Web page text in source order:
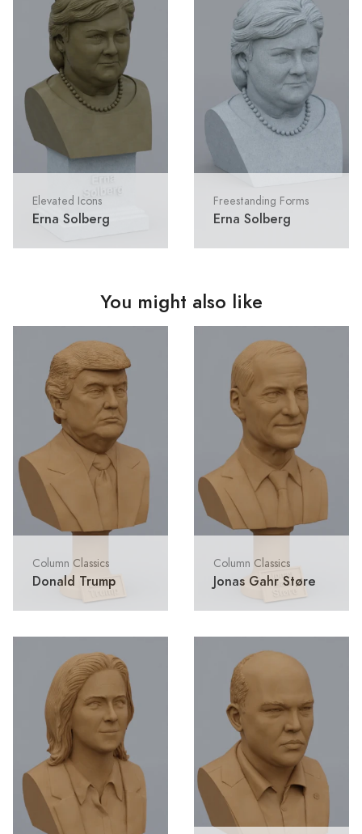
Elevated Icons
Erna Solberg
Freestanding Forms
Erna Solberg
You might also like
Column Classics
Donald Trump
Column Classics
Jonas Gahr Støre